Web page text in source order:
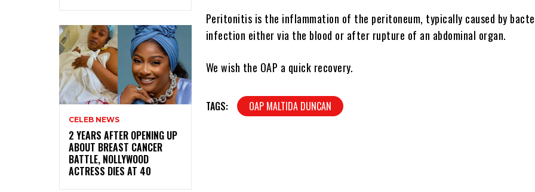
CELEB NEWS
‎2 YEARS AFTER OPENING UP
ABOUT BREAST CANCER
BATTLE, NOLLYWOOD
ACTRESS DIES AT 40
Peritonitis is the inflammation of the peritoneum, typically caused by
infection either via the blood or after rupture of an abdominal organ.
We wish the OAP a quick recovery.
TAGS: OAP MALTIDA DUNCAN